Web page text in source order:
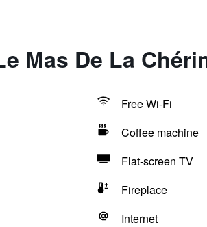
Mas De La
Free Wi-Fi
Coffee machine
Flat-screen TV
Fireplace
Internet